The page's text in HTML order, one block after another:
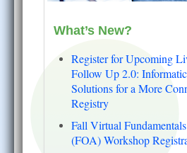
What’s New?
Register for Upcoming
Follow Up 2.0:
Solutions for a More
Registry
Fall Virtual
(FOA) Workshop